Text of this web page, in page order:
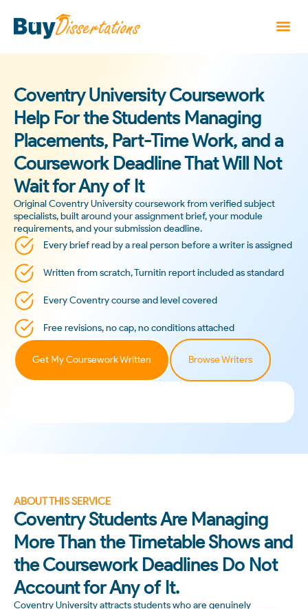
Coventry University Coursework
Help For the Students Managing
Placements, Part-Time Work, and a
Coursework Deadline That Will Not
Wait for Any of It
Original Coventry University coursework from verified subject
specialists, built around your assignment brief, your module
requirements, and your submission deadline.
Every brief read by a real person before a writer is assigned
Written from scratch, Turnitin report included as standard
Every Coventry course and level covered
Free revisions, no cap, no conditions attached
Get My Coursework Written Browse Writers
ABOUT THIS SERVICE
Coventry Students Are Managing
More Than the Timetable Shows and
the Coursework Deadlines Do Not
Account for Any of It.
Coventry University attracts students who are genuinely